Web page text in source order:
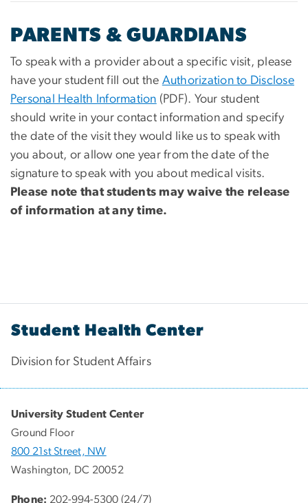
PARENTS & GUARDIANS
To speak with a provider about a specific visit, please
have your student fill out the Authorization to Disclose
Personal Health Information (PDF). Your student
should write in your contact information and specify
the date of the visit they would like us to speak with
you about, or allow one year from the date of the
signature to speak with you about medical visits.
Please note that students may waive the release
of information at any time.
Student Health Center
Division for Student Affairs
University Student Center
Ground Floor
800 21st Street, NW
Washington, DC 20052
Phone: 202-994-5300 (24/7)